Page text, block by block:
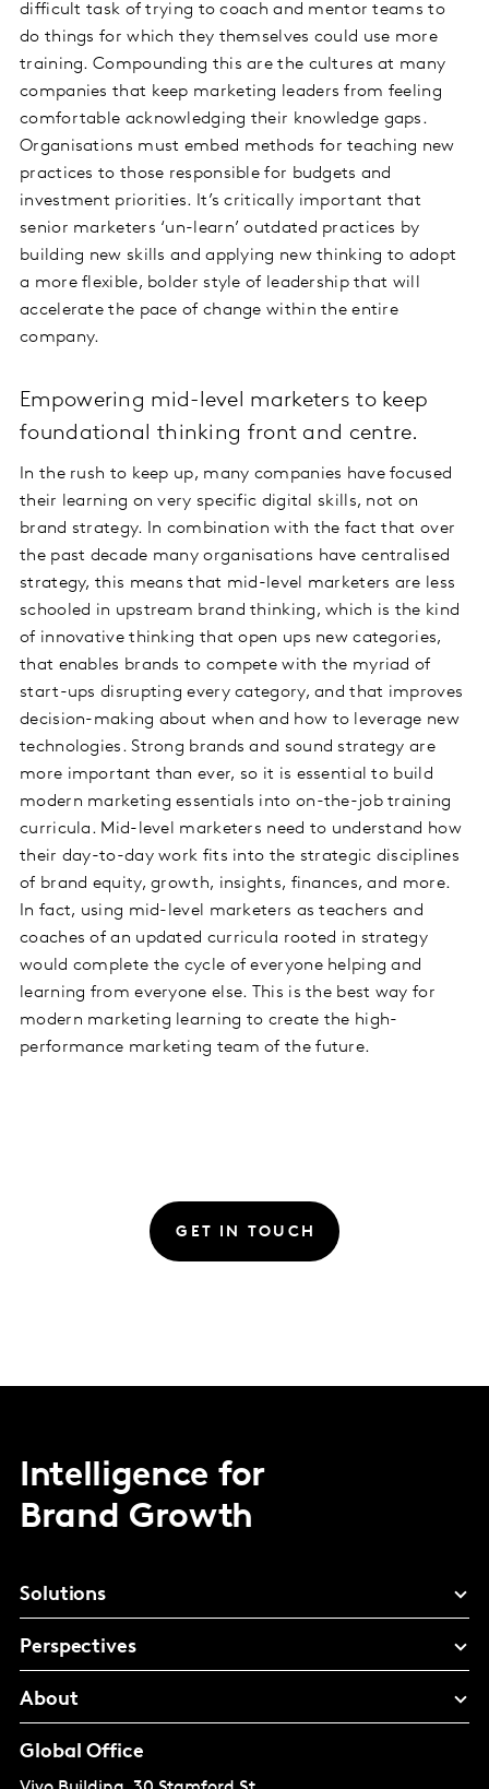
difficult task of trying to coach and mentor teams to
do things for which they themselves could use more
training. Compounding this are the cultures at many
companies that keep marketing leaders from feeling
comfortable acknowledging their knowledge gaps.
Organisations must embed methods for teaching new
practices to those responsible for budgets and
investment priorities. It’s critically important that
senior marketers ‘un-learn’ outdated practices by
building new skills and applying new thinking to adopt
a more flexible, bolder style of leadership that will
accelerate the pace of change within the entire
company.
Empowering mid-level marketers to keep
foundational thinking front and centre.
In the rush to keep up, many companies have focused
their learning on very specific digital skills, not on
brand strategy. In combination with the fact that over
the past decade many organisations have centralised
strategy, this means that mid-level marketers are less
schooled in upstream brand thinking, which is the kind
of innovative thinking that open ups new categories,
that enables brands to compete with the myriad of
start-ups disrupting every category, and that improves
decision-making about when and how to leverage new
technologies. Strong brands and sound strategy are
more important than ever, so it is essential to build
modern marketing essentials into on-the-job training
curricula. Mid-level marketers need to understand how
their day-to-day work fits into the strategic disciplines
of brand equity, growth, insights, finances, and more.
In fact, using mid-level marketers as teachers and
coaches of an updated curricula rooted in strategy
would complete the cycle of everyone helping and
learning from everyone else. This is the best way for
modern marketing learning to create the high-
performance marketing team of the future.
GET IN TOUCH
Intelligence for
Brand Growth
Solutions
Perspectives
About
Global Office